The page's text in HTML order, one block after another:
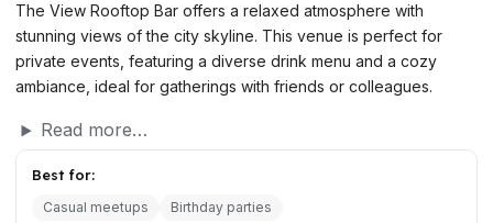
The View Rooftop Bar offers a relaxed atmosphere with
stunning views of the city skyline. This venue is perfect for
private events, featuring a diverse drink menu and a cozy
ambiance, ideal for gatherings with friends or colleagues.
Read more…
Best for:
Casual meetups Birthday parties